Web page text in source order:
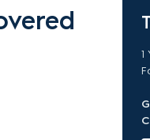
1